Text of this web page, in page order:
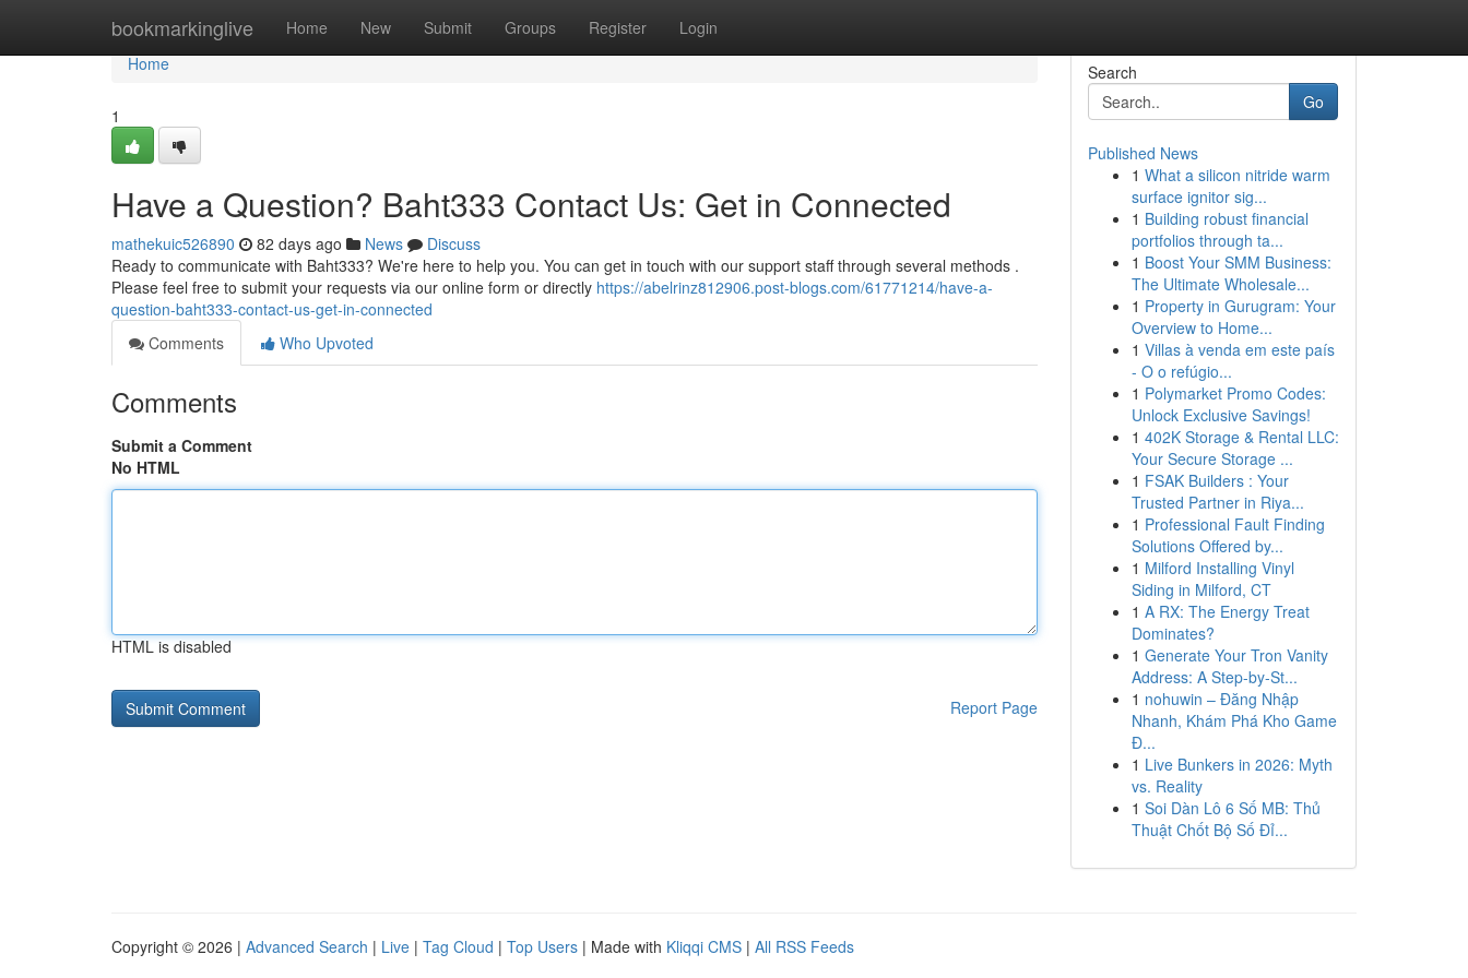
bookmarkinglive Home New Submit Groups Register Login
Home
Home
1
Have a Question? Baht333 Contact Us: Get in Connected
mathekuic526890 82 days ago News
Discuss
Ready to communicate with Baht333? We're here to help you. You can get in touch with our support staff through several methods .
Please feel free to submit your requests via our online form or directly https://abelrinz812906.post-blogs.com/61771214/have-a-
question-baht333-contact-us-get-in-connected
Comments
Who Upvoted
Comments
Submit a Comment
No HTML
HTML is disabled
Report Page
Search
Go
Published News
1 What a silicon nitride warm
surface ignitor sig...
1 Building robust financial
portfolios through ta...
1 Boost Your SMM Business:
The Ultimate Wholesale...
1 Property in Gurugram: Your
Overview to Home...
1 Villas à venda em este país
- O o refúgio...
1 Polymarket Promo Codes:
Unlock Exclusive Savings!
1 402K Storage & Rental LLC:
Your Secure Storage ...
1 FSAK Builders : Your
Trusted Partner in Riya...
1 Professional Fault Finding
Solutions Offered by...
1 Milford Installing Vinyl
Siding in Milford, CT
1 A RX: The Energy Treat
Dominates?
1 Generate Your Tron Vanity
Address: A Step-by-St...
1 nohuwin – Đăng Nhập
Nhanh, Khám Phá Kho Game
Đ...
1 Live Bunkers in 2026: Myth
vs. Reality
1 Soi Dàn Lô 6 Số MB: Thủ
Thuật Chốt Bộ Số Đỉ...
Copyright © 2026 | Advanced Search | Live | Tag Cloud | Top Users | Made with Kliqqi CMS | All RSS Feeds